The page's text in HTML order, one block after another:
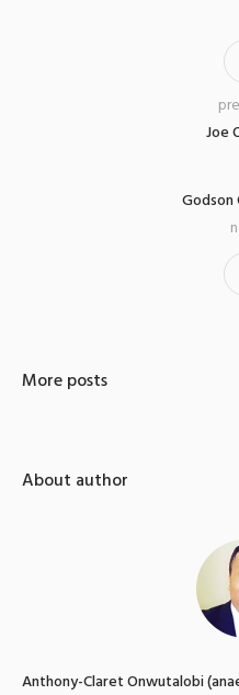
Joe
Godson
More posts
About author
Anthony-Claret Onwutalobi